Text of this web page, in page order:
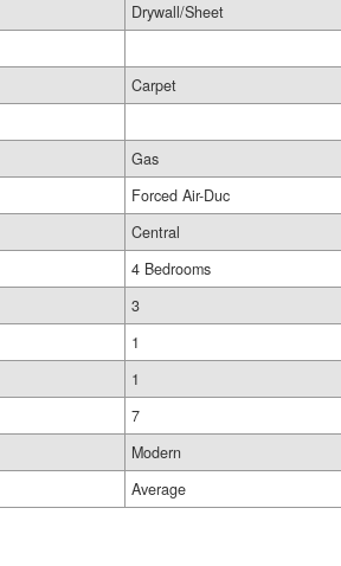
Drywall/Sheet
Carpet
Gas
Forced Air-Duc
Central
4 Bedrooms
3
1
1
7
Modern
Average